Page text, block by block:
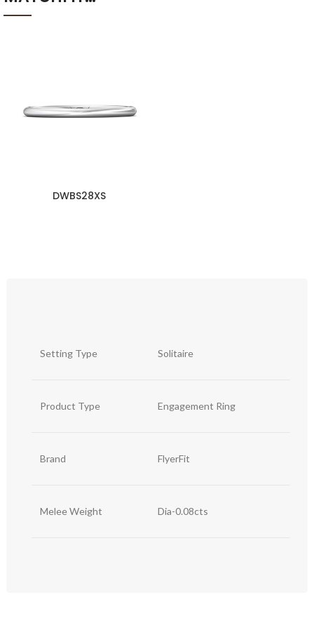
DWBS28XS
Setting Type Solitaire
Product Type Engagement Ring
Brand FlyerFit
Melee Weight Dia-0.08cts